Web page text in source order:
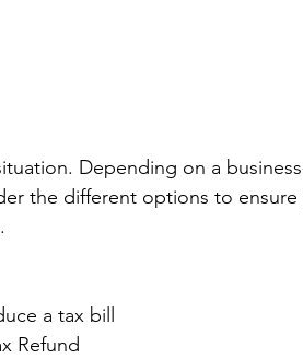
Depending on a
the different options to ensure
a tax bill
Refund